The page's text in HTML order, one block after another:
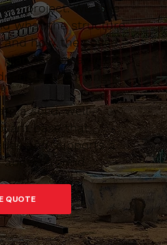
project. We take
what the structure
how the space
the excavation,
accordingly.
a solid, well-
base that
and supports a
ground.
CALL FOR A FREE QUOTE